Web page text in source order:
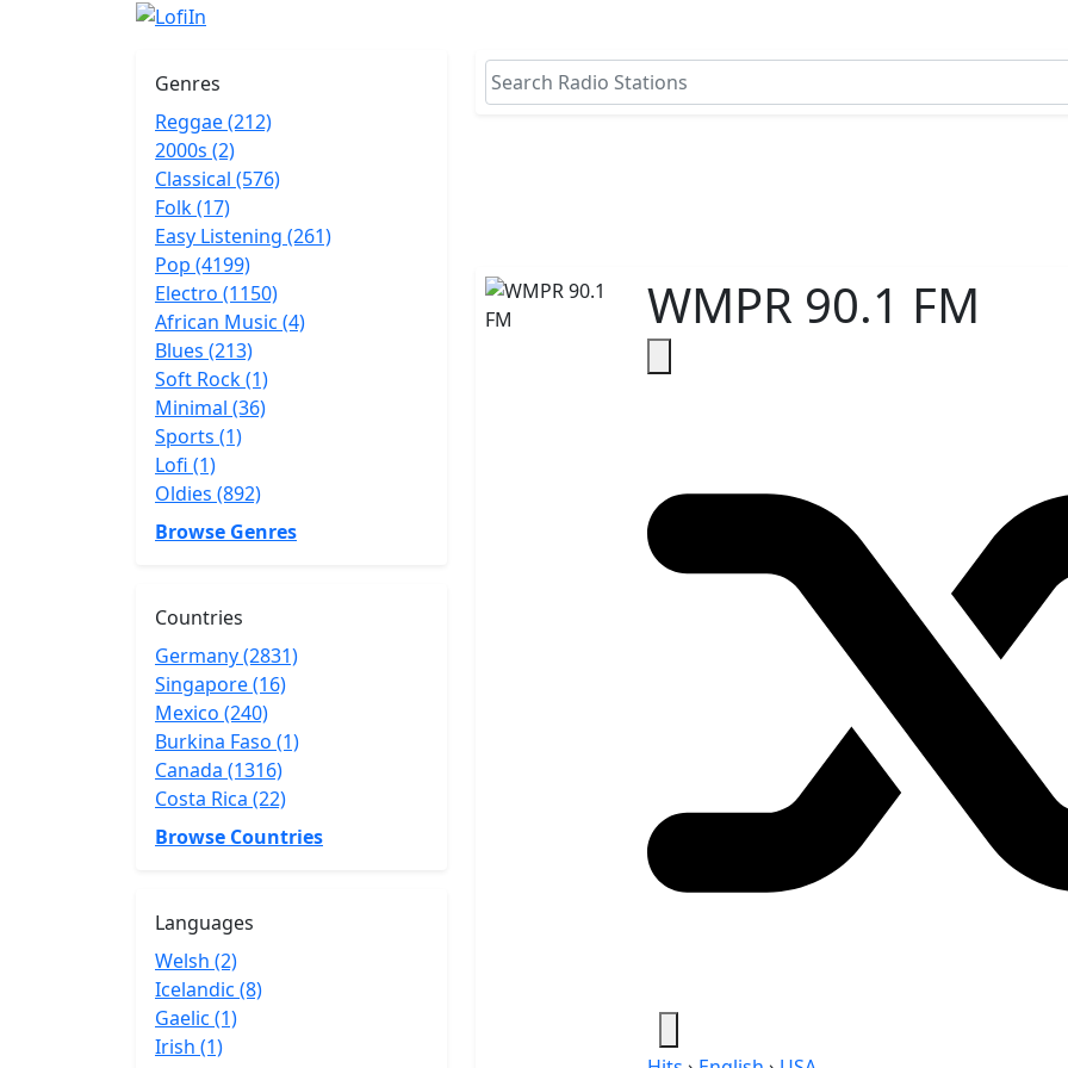
Genres
Reggae (212)
2000s (2)
Classical (576)
Folk (17)
Easy Listening (261)
Pop (4199)
Electro (1150)
African Music (4)
Blues (213)
Soft Rock (1)
Minimal (36)
Sports (1)
Lofi (1)
Oldies (892)
Browse Genres
Countries
Germany (2831)
Singapore (16)
Mexico (240)
Burkina Faso (1)
Canada (1316)
Costa Rica (22)
Browse Countries
Languages
Welsh (2)
Icelandic (8)
Gaelic (1)
Irish (1)
WMPR 90.1 FM